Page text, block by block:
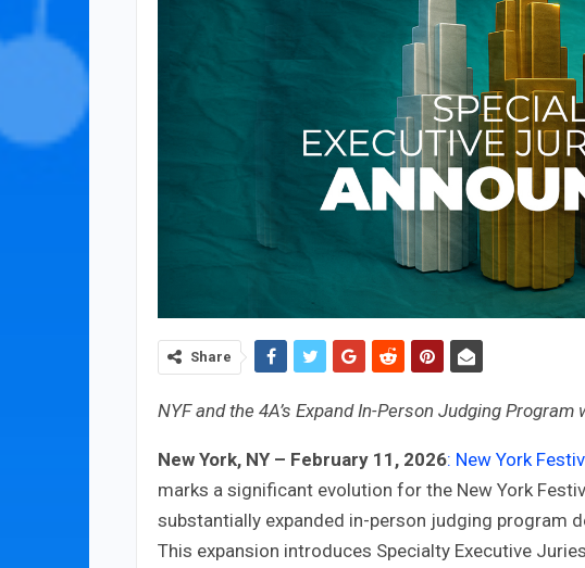
Share
NYF and the 4A’s Expand In-Person Judging
New York, NY – February 11, 2026: New York
marks a significant evolution for the New York
substantially expanded in-person judging program
This expansion introduces Specialty Executive